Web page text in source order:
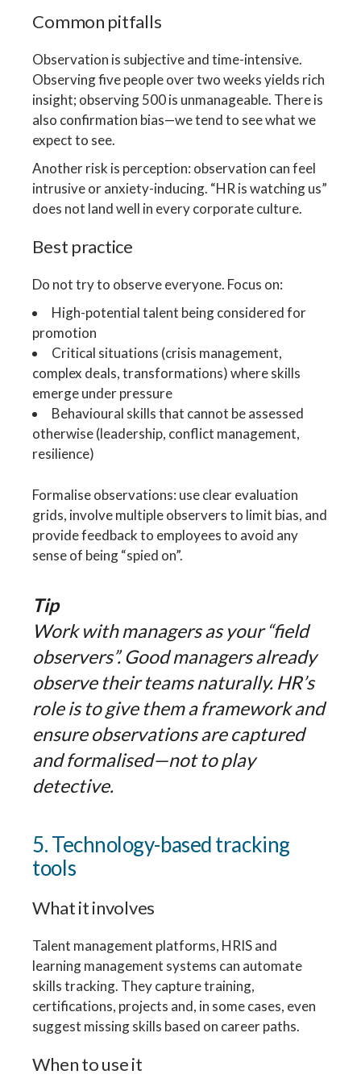
Common pitfalls
Observation is subjective and time-intensive.
Observing five people over two weeks yields rich
insight; observing 500 is unmanageable. There is
also confirmation bias—we tend to see what we
expect to see.
Another risk is perception: observation can feel
intrusive or anxiety-inducing. “HR is watching us”
does not land well in every corporate culture.
Best practice
Do not try to observe everyone. Focus on:
High-potential talent being considered for
promotion
Critical situations (crisis management,
complex deals, transformations) where skills
emerge under pressure
Behavioural skills that cannot be assessed
otherwise (leadership, conflict management,
resilience)
Formalise observations: use clear evaluation
grids, involve multiple observers to limit bias, and
provide feedback to employees to avoid any
sense of being “spied on”.
Tip
Work with managers as your “field
observers”. Good managers already
observe their teams naturally. HR’s
role is to give them a framework and
ensure observations are captured
and formalised—not to play
detective.
5. Technology-based tracking
tools
What it involves
Talent management platforms, HRIS and
learning management systems can automate
skills tracking. They capture training,
certifications, projects and, in some cases, even
suggest missing skills based on career paths.
When to use it